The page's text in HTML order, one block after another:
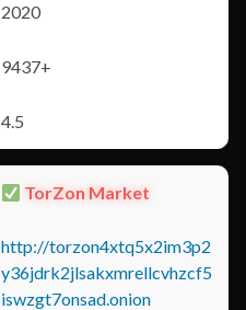
2020
9437+
4.5
TorZon Market
http://torzon4xtq5x2im3p2
y36jdrk2jlsakxmrellcvhzcf5
iswzgt7onsad.onion